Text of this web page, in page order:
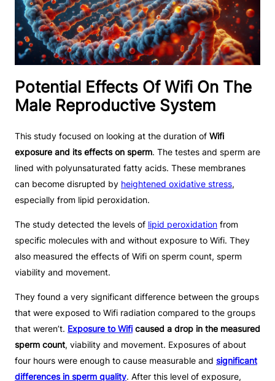
Potential Effects Of Wifi On The
Male Reproductive System
This study focused on looking at the duration of Wifi
exposure and its effects on sperm. The testes and sperm are
lined with polyunsaturated fatty acids. These membranes
can become disrupted by heightened oxidative stress,
especially from lipid peroxidation.
The study detected the levels of lipid peroxidation from
specific molecules with and without exposure to Wifi. They
also measured the effects of Wifi on sperm count, sperm
viability and movement.
They found a very significant difference between the groups
that were exposed to Wifi radiation compared to the groups
that weren’t. Exposure to Wifi caused a drop in the measured
sperm count, viability and movement. Exposures of about
four hours were enough to cause measurable and significant
differences in sperm quality. After this level of exposure,